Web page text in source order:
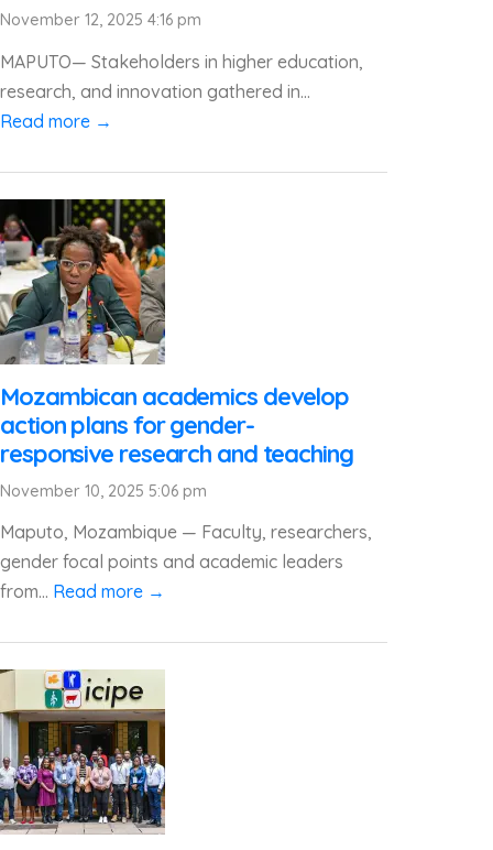
November 12, 2025 4:16 pm
MAPUTO— Stakeholders in higher education,
research, and innovation gathered in...
Read more →
Mozambican academics develop
action plans for gender-
responsive research and teaching
November 10, 2025 5:06 pm
Maputo, Mozambique — Faculty, researchers,
gender focal points and academic leaders
from... Read more →